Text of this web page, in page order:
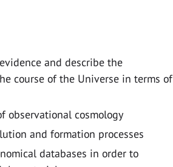
and describe the
course of the Universe in terms of
observational cosmology
and formation processes
databases in order to